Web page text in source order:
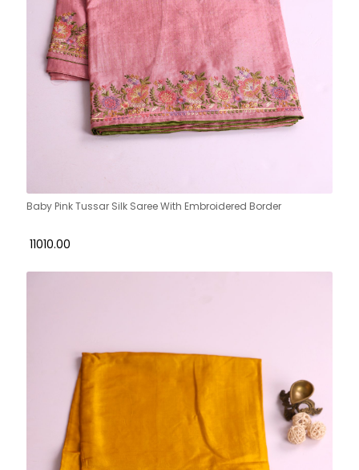
Baby Pink Tussar Silk Saree With Embroidered Border
₹ 11010.00